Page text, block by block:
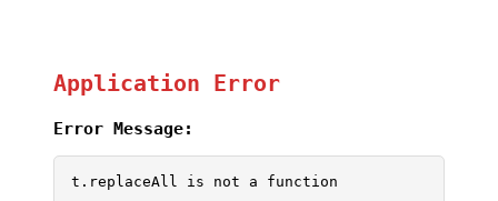
Application Error
Error Message:
t.replaceAll is not a function